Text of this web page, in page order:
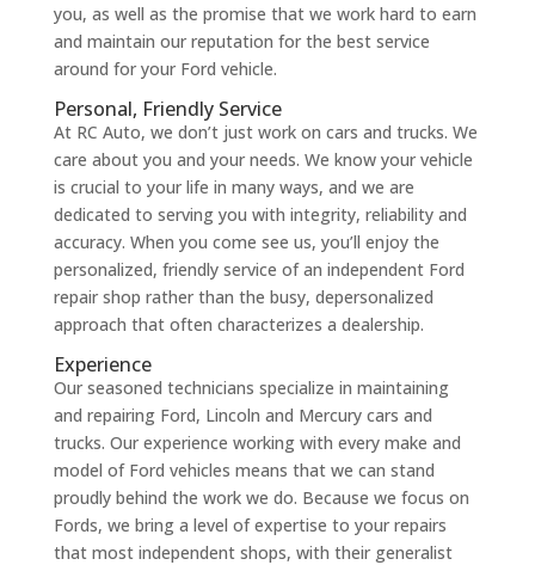
you, as well as the promise that we work hard to earn
and maintain our reputation for the best service
around for your Ford vehicle.
Personal, Friendly Service
At RC Auto, we don’t just work on cars and trucks. We
care about you and your needs. We know your vehicle
is crucial to your life in many ways, and we are
dedicated to serving you with integrity, reliability and
accuracy. When you come see us, you’ll enjoy the
personalized, friendly service of an independent Ford
repair shop rather than the busy, depersonalized
approach that often characterizes a dealership.
Experience
Our seasoned technicians specialize in maintaining
and repairing Ford, Lincoln and Mercury cars and
trucks. Our experience working with every make and
model of Ford vehicles means that we can stand
proudly behind the work we do. Because we focus on
Fords, we bring a level of expertise to your repairs
that most independent shops, with their generalist